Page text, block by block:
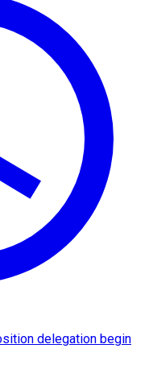
delegation begin